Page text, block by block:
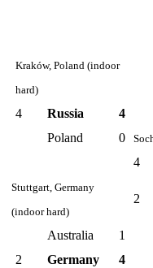
Kraków, Poland (indoor
hard)
4 Russia
4
Poland
0
4
Stuttgart, Germany
(indoor hard)
2
Australia
1
2
Germany 4